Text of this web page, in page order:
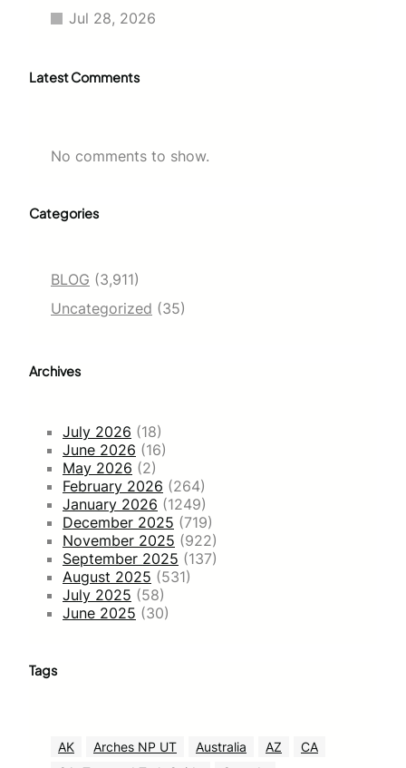
Jul 28, 2026
Latest Comments
No comments to show.
Categories
BLOG (3,911)
Uncategorized (35)
Archives
July 2026 (18)
June 2026 (16)
May 2026 (2)
February 2026 (264)
January 2026 (1249)
December 2025 (719)
November 2025 (922)
September 2025 (137)
August 2025 (531)
July 2025 (58)
June 2025 (30)
Tags
AK Arches NP UT Australia AZ
CA